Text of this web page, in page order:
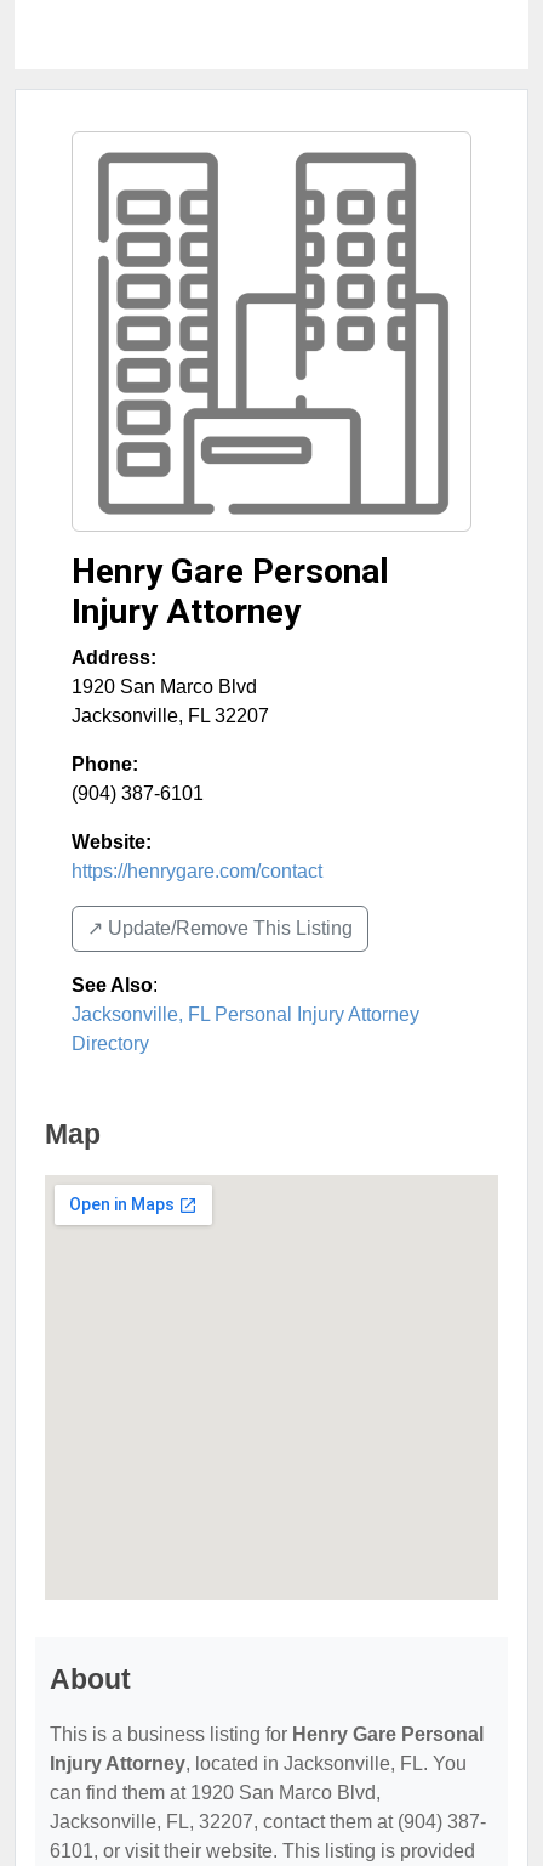
Henry Gare Personal
Injury Attorney
Address:
1920 San Marco Blvd
Jacksonville, FL 32207
Phone:
(904) 387-6101
Website:
https://henrygare.com/contact
↗️ Update/Remove This Listing
See Also:
Jacksonville, FL Personal Injury Attorney
Directory
Map
About
This is a business listing for Henry Gare Personal
Injury Attorney, located in Jacksonville, FL. You
can find them at 1920 San Marco Blvd,
Jacksonville, FL, 32207, contact them at (904) 387-
6101, or visit their website. This listing is provided